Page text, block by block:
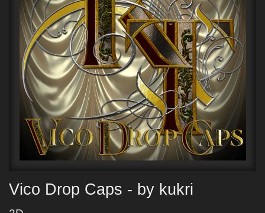
Vico Drop Caps - by kukri